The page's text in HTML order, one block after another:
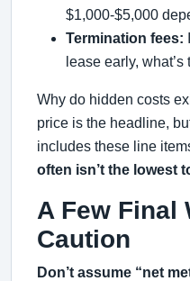
$1,000-$5,000
Termination fees:
lease early,
Why do hidden costs
price is the headline,
includes these line
often isn’t the lowest
A Few Final
Caution
Don’t assume “net